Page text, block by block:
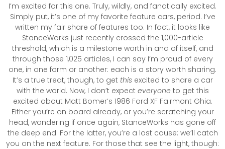
I’m excited for this one. Truly, wildly, and fanatically excited.
Simply put, it’s one of my favorite feature cars, period. I’ve
written my fair share of features too. In fact, it looks like
StanceWorks just recently crossed the 1,000-article
threshold, which is a milestone worth in and of itself, and
through those 1,025 articles, I can say I’m proud of every
one, in one form or another: each is a story worth sharing.
It’s a true treat, though, to get thisexcited to share a car
with the world. Now, I don’t expect everyone to get this
excited about Matt Bomer’s 1986 Ford XF Fairmont Ghia.
Either you’re on board already, or you’re scratching your
head, wondering if once again, StanceWorks has gone off
the deep end. For the latter, you’re a lost cause: we’ll catch
you on the next feature. For those that see the light, though: